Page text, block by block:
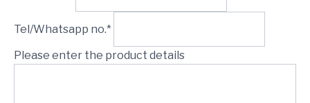
Tel/Whatsapp no.*
Please enter the product details